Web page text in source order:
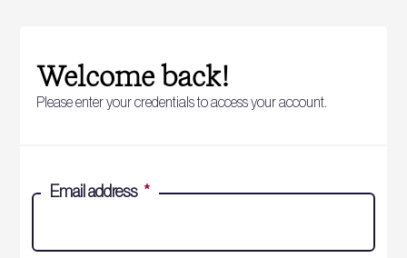
Welcome back!
Please enter your credentials to access your account.
Email address *